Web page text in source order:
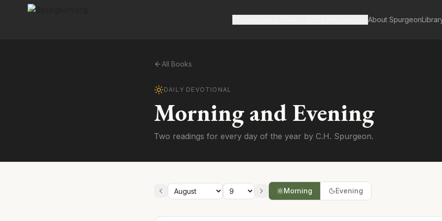
About Spurgeon
All Books
DAILY DEVOTIONAL
Morning and Evening
Two readings for every day of the year by C.H. Spurgeon.
Morning Evening